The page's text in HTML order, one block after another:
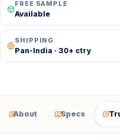
FREE SAMPLE
Available
SHIPPING
Pan-India · 30+ ctry
01About 02Specs 03